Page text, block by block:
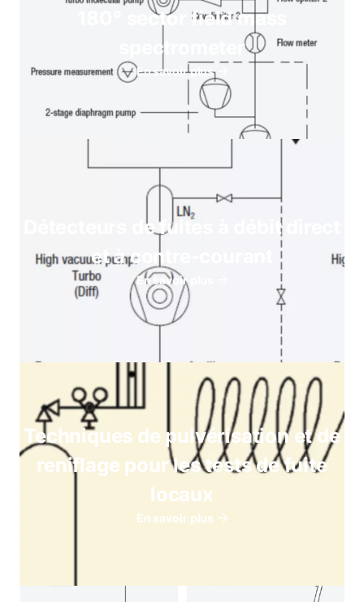
180° sector field mass
spectrometer
En savoir plus
Détecteurs de fuites à débit direct
et à contre-courant
En savoir plus
Techniques de pulvérisation et de
reniflage pour les tests de fuite
locaux
En savoir plus